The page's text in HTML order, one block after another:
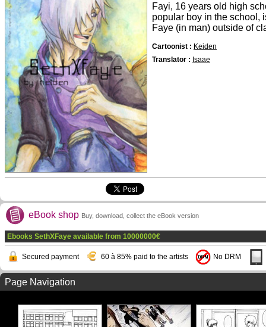
Fayi, 16 years old high
popular boy in the school,
Faye (in man) outside of
Cartoonist : Keiden
Translator : Isaae
eBook shop Buy, download, collect the eBook version
Ebooks SethXFaye available from 10000000€
Secured payment 60 à 85% paid to the artists No DRM
Page Navigation